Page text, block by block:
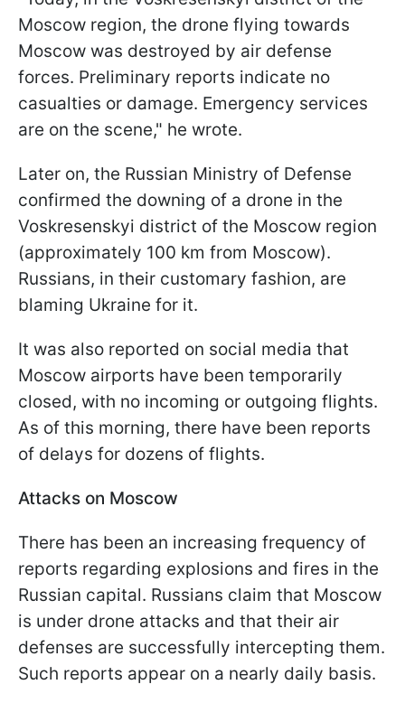
Moscow region, the drone flying towards
Moscow was destroyed by air defense
forces. Preliminary reports indicate no
casualties or damage. Emergency services
are on the scene," he wrote.
Later on, the Russian Ministry of Defense
confirmed the downing of a drone in the
Voskresenskyi district of the Moscow region
(approximately 100 km from Moscow).
Russians, in their customary fashion, are
blaming Ukraine for it.
It was also reported on social media that
Moscow airports have been temporarily
closed, with no incoming or outgoing flights.
As of this morning, there have been reports
of delays for dozens of flights.
Attacks on Moscow
There has been an increasing frequency of
reports regarding explosions and fires in the
Russian capital. Russians claim that Moscow
is under drone attacks and that their air
defenses are successfully intercepting them.
Such reports appear on a nearly daily basis.